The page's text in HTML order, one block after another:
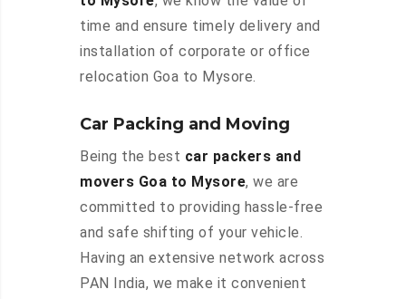
time and ensure timely delivery and
installation of corporate or office
relocation Goa to Mysore.
Car Packing and Moving
Being the best car packers and
movers Goa to Mysore, we are
committed to providing hassle-free
and safe shifting of your vehicle.
Having an extensive network across
PAN India, we make it convenient